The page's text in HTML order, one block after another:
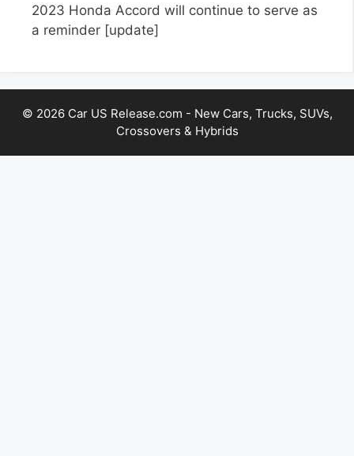
2023 Honda Accord will continue to serve as
a reminder [update]
© 2026 Car US Release.com - New Cars, Trucks, SUVs,
Crossovers & Hybrids